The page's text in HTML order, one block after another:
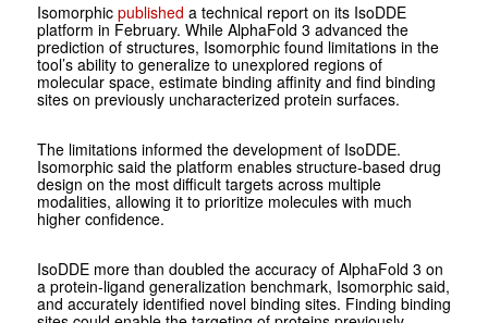
Isomorphic published a technical report on its IsoDDE
platform in February. While AlphaFold 3 advanced the
prediction of structures, Isomorphic found limitations in the
tool’s ability to generalize to unexplored regions of
molecular space, estimate binding affinity and find binding
sites on previously uncharacterized protein surfaces.
The limitations informed the development of IsoDDE.
Isomorphic said the platform enables structure-based drug
design on the most difficult targets across multiple
modalities, allowing it to prioritize molecules with much
higher confidence.
IsoDDE more than doubled the accuracy of AlphaFold 3 on
a protein-ligand generalization benchmark, Isomorphic said,
and accurately identified novel binding sites. Finding binding